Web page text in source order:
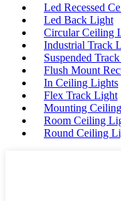
Led Recessed
Led Back Light
Circular Ceiling
Industrial Track
Suspended
Flush Mount
In Ceiling Lights
Flex Track Light
Mounting
Room Ceiling
Round Ceiling